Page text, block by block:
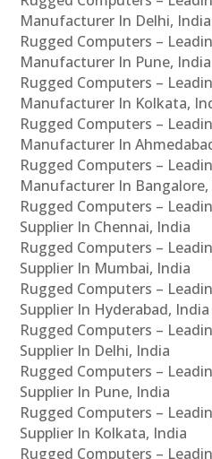
Manufacturer In Delhi, India
Rugged Computers –
Manufacturer In Pune, India
Rugged Computers –
Manufacturer In Kolkata,
Rugged Computers –
Manufacturer In
Rugged Computers –
Manufacturer In Bangalore,
Rugged Computers –
Supplier In Chennai, India
Rugged Computers –
Supplier In Mumbai, India
Rugged Computers –
Supplier In Hyderabad, India
Rugged Computers –
Supplier In Delhi, India
Rugged Computers –
Supplier In Pune, India
Rugged Computers –
Supplier In Kolkata, India
Rugged Computers –